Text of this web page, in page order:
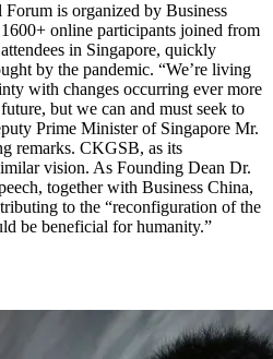
is organized by Business
online participants joined from
in Singapore, quickly
by the pandemic. “We’re living
with changes occurring ever more
but we can and must seek to
Prime Minister of Singapore Mr.
remarks. CKGSB, as its
vision. As Founding Dean Dr.
together with Business China,
to the “reconfiguration of the
be beneficial for humanity.”